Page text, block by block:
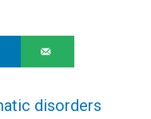
disorders